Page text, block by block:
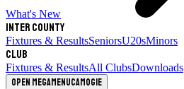
What's New
Inter County
Fixtures & ResultsSeniorsU20sMinors
Club
Fixtures & ResultsAll ClubsDownloads
Open megamenuCamogie